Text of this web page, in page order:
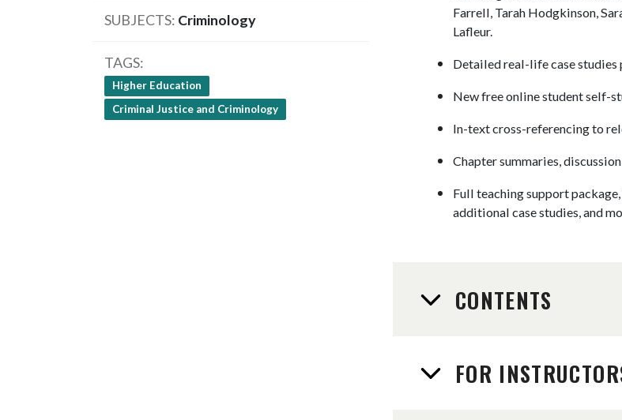
SUBJECTS Criminology
TAGS
Higher Education
Criminal Justice and Criminology
Farrell, Tarah Hodgkinson,
Lafleur.
Detailed real-life case studies
New free online student self-
In-text cross-referencing to
Chapter summaries,
Full teaching support
additional case studies, and
CONTENTS
FOR